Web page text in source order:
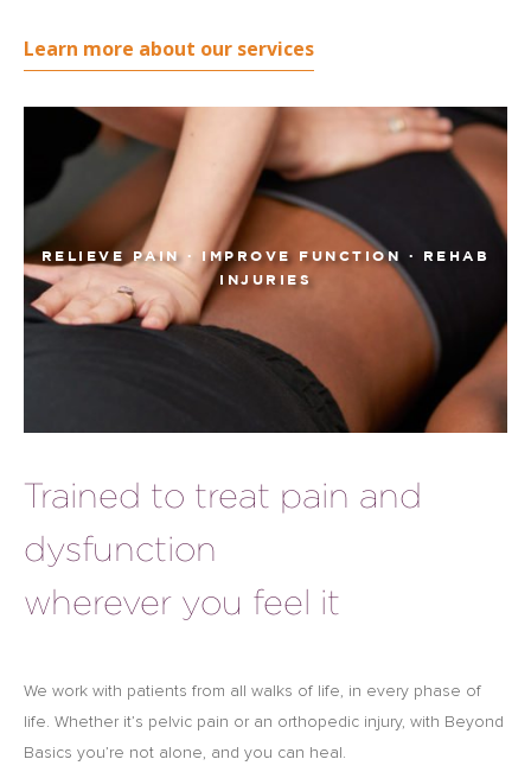
Learn more about our services
RELIEVE PAIN · IMPROVE FUNCTION · REHAB
INJURIES
Trained to treat pain and
dysfunction
wherever you feel it
We work with patients from all walks of life, in every phase of
life. Whether it’s pelvic pain or an orthopedic injury, with Beyond
Basics you’re not alone, and you can heal.